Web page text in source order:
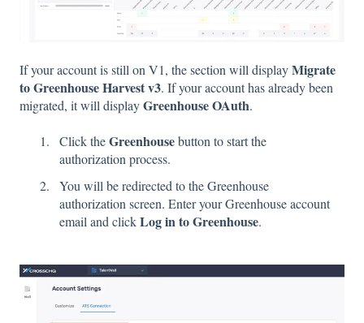
If your account is still on V1, the section will displayMigrate
to Greenhouse Harvest v3. If your account has already been
migrated, it will displayGreenhouse OAuth.
Click theGreenhousebutton to start the
authorization process.
You will be redirected to the Greenhouse
authorization screen. Enter your Greenhouse account
email and clickLog in to Greenhouse.